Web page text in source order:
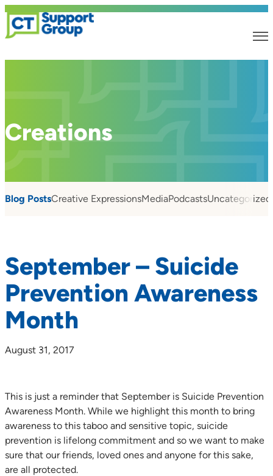
Creations
Blog PostsCreative ExpressionsMediaPodcastsUncategorized
September – Suicide
Prevention Awareness
Month
August 31, 2017
This is just a reminder that September is Suicide Prevention
Awareness Month. While we highlight this month to bring
awareness to this taboo and sensitive topic, suicide
prevention is lifelong commitment and so we want to make
sure that our friends, loved ones and anyone for this sake,
are all protected.